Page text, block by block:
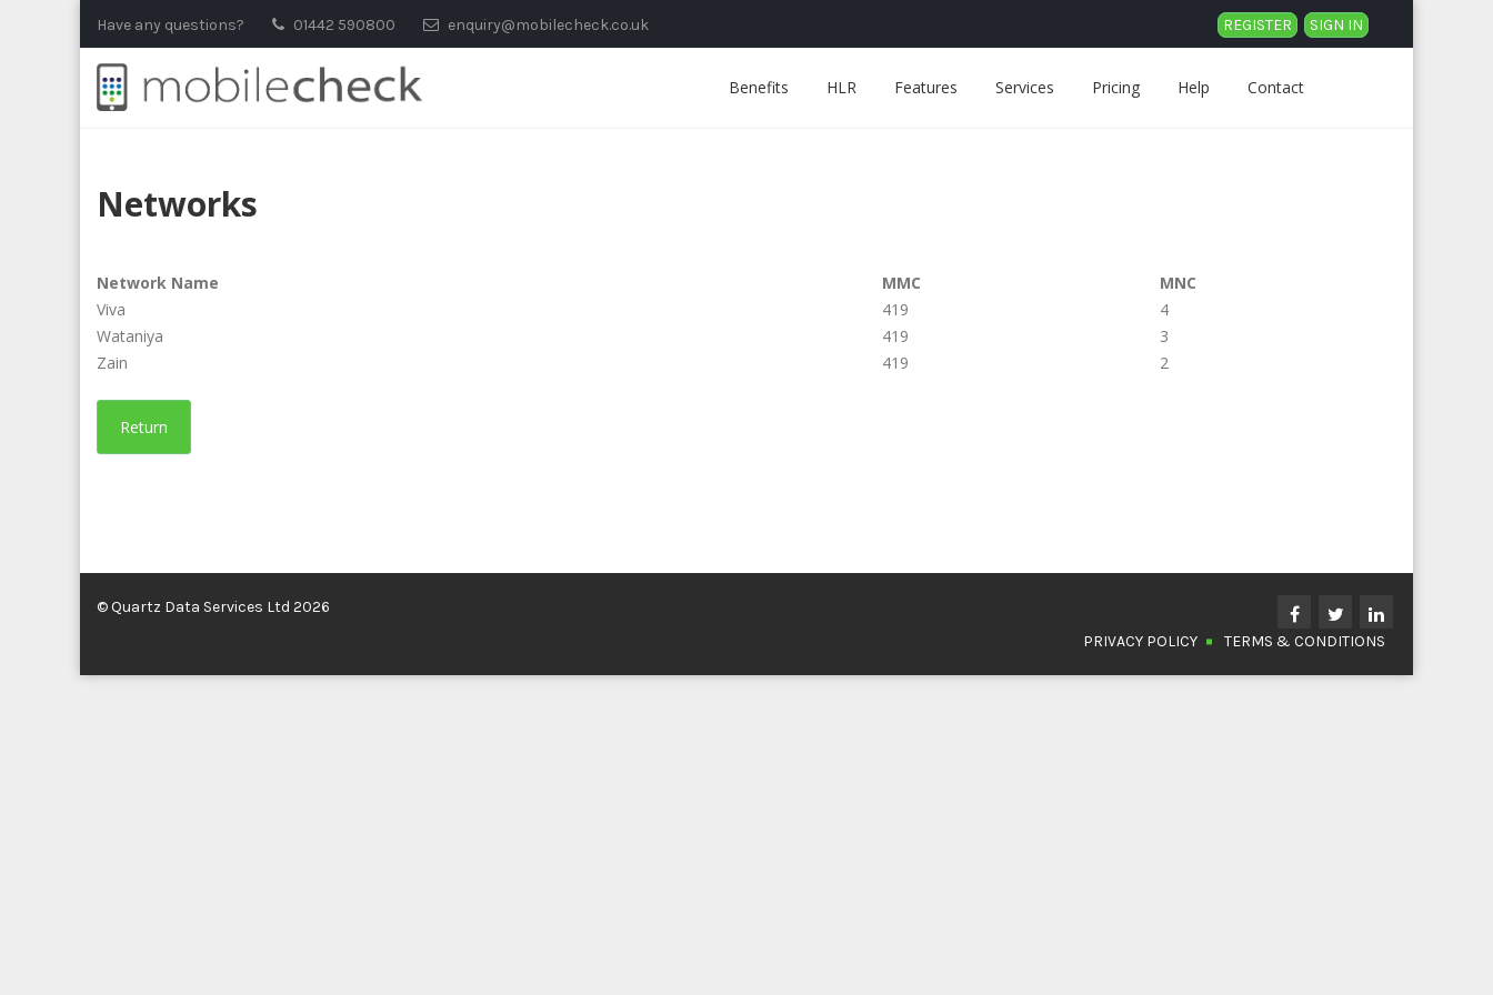
Have any questions? 01442 590800 enquiry@mobilecheck.co.uk REGISTER SIGN IN
Benefits HLR Features Services Pricing Help Contact
Networks
Network Name MMC
MNC
Viva
419
4
Wataniya
419
3
Zain
419 2
Return
© Quartz Data Services Ltd 2026
PRIVACY POLICY
TERMS & CONDITIONS